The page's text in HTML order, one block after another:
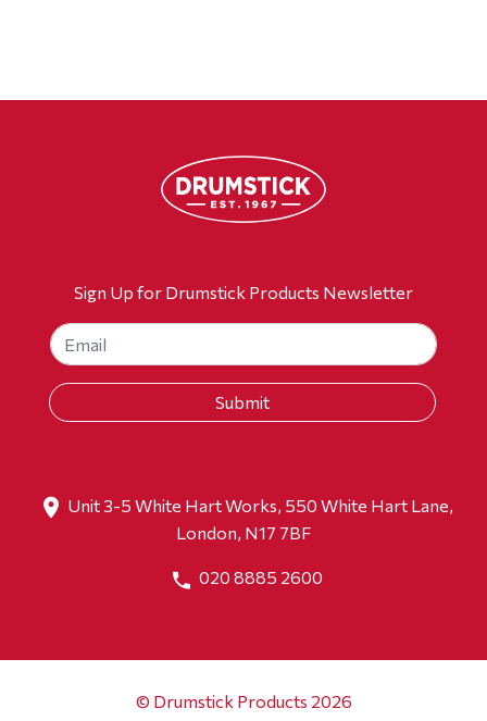
Sign Up for Drumstick Products Newsletter
Unit 3-5 White Hart Works, 550 White Hart Lane,
London, N17 7BF
020 8885 2600
© Drumstick Products 2026